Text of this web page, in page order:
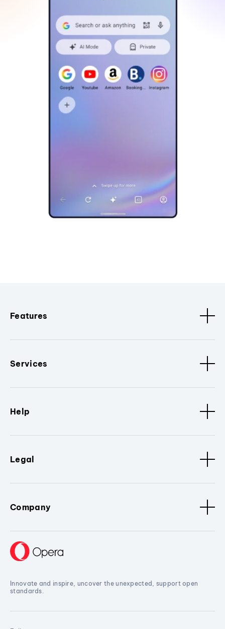
Features
Services
Help
Legal
Company
Innovate and inspire, uncover the unexpected, support open
standards.